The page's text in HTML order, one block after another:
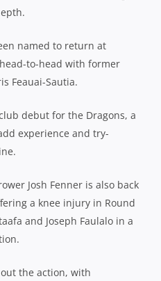
named to return at
to-head with former
Feauai-Sautia.
debut for the Dragons, a
experience and try-
Josh Fenner is also back
a knee injury in Round
and Joseph Faulalo in a
the action, with